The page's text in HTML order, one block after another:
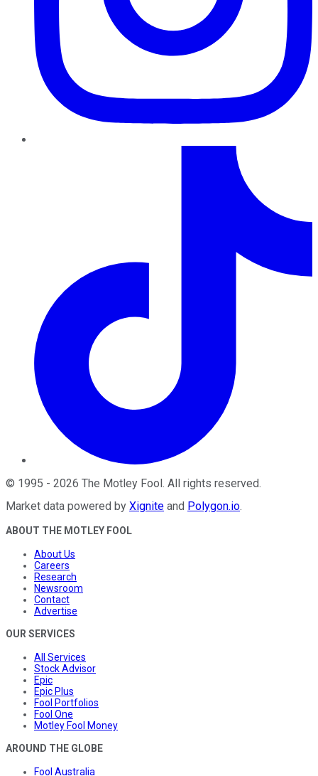
© 1995 - 2026 The Motley Fool . All rights reserved.
Market data powered by Xignite and Polygon.io.
ABOUT THE MOTLEY FOOL
About Us
Careers
Research
Newsroom
Contact
Advertise
OUR SERVICES
All Services
Stock Advisor
Epic
Epic Plus
Fool Portfolios
Fool One
Motley Fool Money
AROUND THE GLOBE
Fool Australia